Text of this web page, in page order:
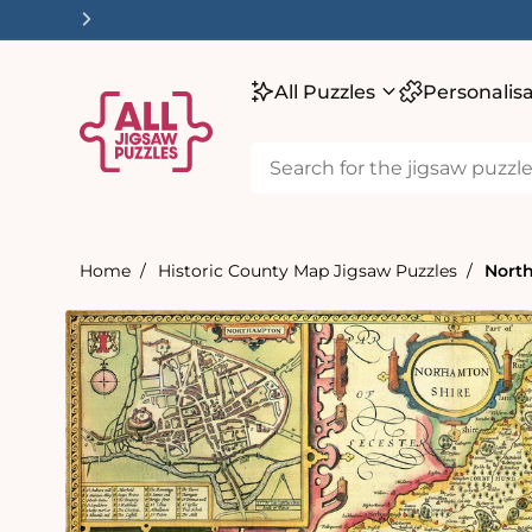
All Puzzles
Home Historic County Map Jigsaw Puzzles
product
information